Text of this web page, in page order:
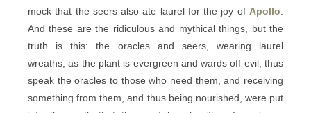
mock that the seers also ate laurel for the joy of Apollo
And these are the ridiculous and mythical things, but the
truth is this: the oracles and seers, wearing laurel
wreaths, as the plant is evergreen and wards off evil, thus
speak the oracles to those who need them, and receiving
something from them, and thus being nourished, were put